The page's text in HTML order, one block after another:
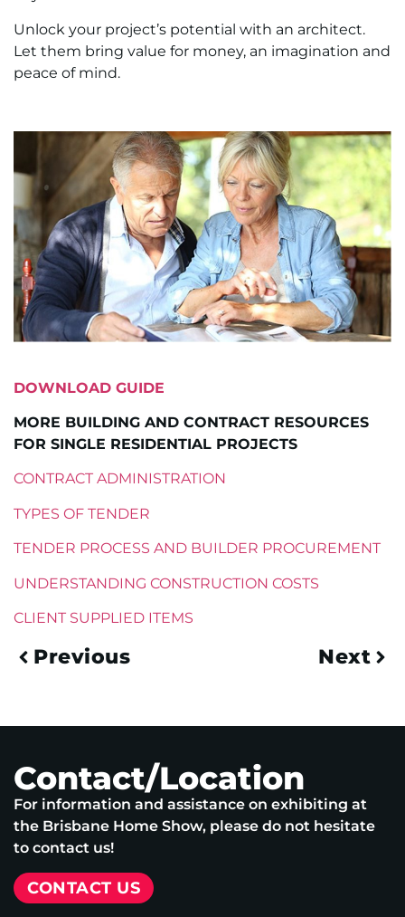
Unlock your project’s potential with an architect.
Let them bring value for money, an imagination and
peace of mind.
DOWNLOAD GUIDE
MORE BUILDING AND CONTRACT RESOURCES
FOR SINGLE RESIDENTIAL PROJECTS
CONTRACT ADMINISTRATION
TYPES OF TENDER
TENDER PROCESS AND BUILDER PROCUREMENT
UNDERSTANDING CONSTRUCTION COSTS
CLIENT SUPPLIED ITEMS
Previous Next
Contact/Location
For information and assistance on exhibiting at
the Brisbane Home Show, please do not hesitate
to contact us!
CONTACT US